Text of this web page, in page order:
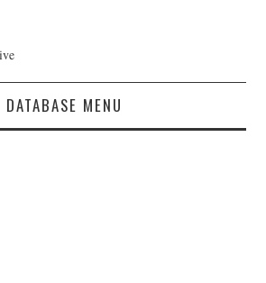
DATABASE MENU